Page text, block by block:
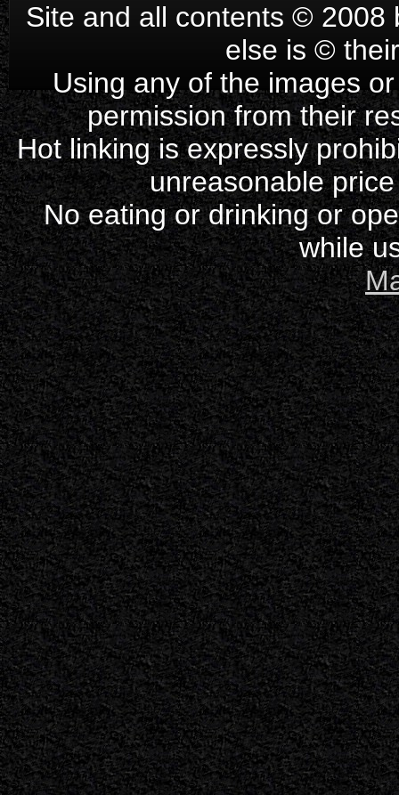
Site and all contents © 2008
else is ©
Using any of the images
permission from their
Hot linking is expressly
unreasonable
No eating or drinking or
while